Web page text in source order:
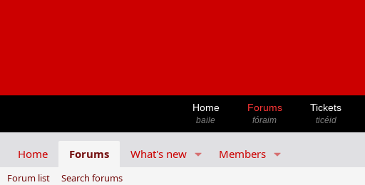
Home
baile
Forums
fóraim
Tickets
ticéid
Home Forums What's new Members
Forum list Search forums